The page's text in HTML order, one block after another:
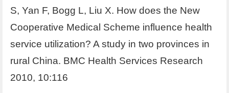
S, Yan F, Bogg L, Liu X. How does the New
Cooperative Medical Scheme influence health
service utilization? A study in two provinces in
rural China. BMC Health Services Research
2010, 10:116